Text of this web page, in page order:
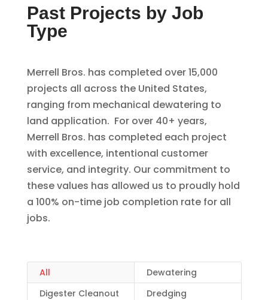
Past Projects by Job
Type
Merrell Bros. has completed over 15,000
projects all across the United States,
ranging from mechanical dewatering to
land application. For over 40+ years,
Merrell Bros. has completed each project
with excellence, intentional customer
service, and integrity. Our commitment to
these values has allowed us to proudly hold
a 100% on-time job completion rate for all
jobs.
All
Dewatering
Digester Cleanout
Dredging